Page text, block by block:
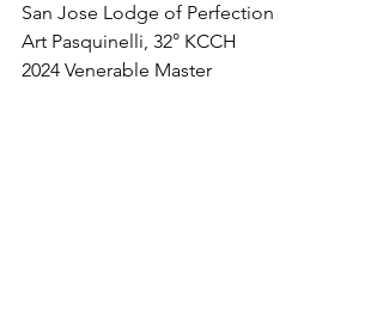
San Jose Lodge of Perfection
Art Pasquinelli, 32° KCCH
2024 Venerable Master